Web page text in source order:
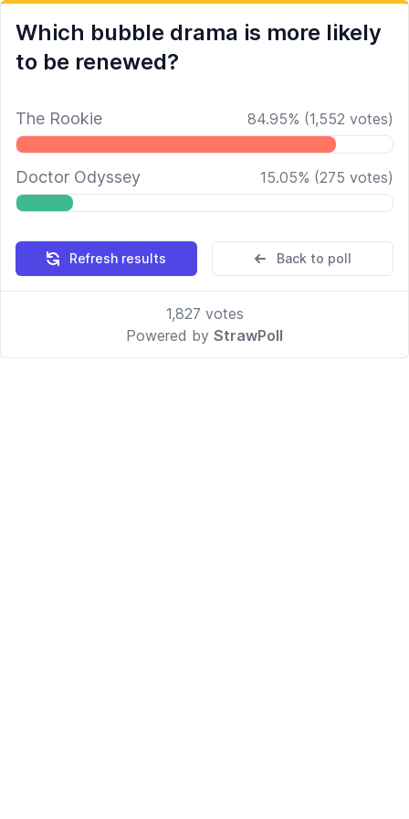
Which bubble drama is more likely
to be renewed?
The Rookie 84.95% (1,552 votes)
Doctor Odyssey 15.05% (275 votes)
Refresh results Back to poll
1,827 votes
Powered by StrawPoll